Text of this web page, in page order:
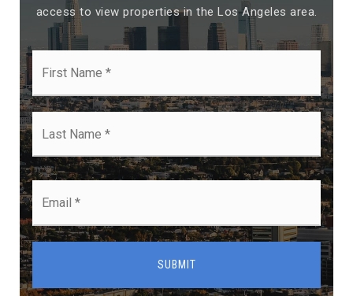
access to view properties in the Los Angeles area.
SUBMIT